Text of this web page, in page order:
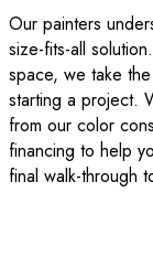
Our painters
size-fits-all
space, we take
starting a project.
from our color
financing to help
final walk-through